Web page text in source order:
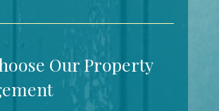
Our Property